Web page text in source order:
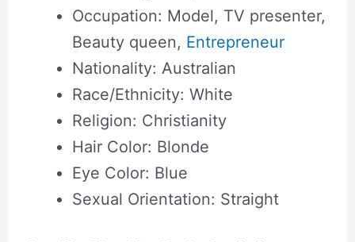
Occupation: Model, TV presenter,
Beauty queen, Entrepreneur
Nationality: Australian
Race/Ethnicity: White
Religion: Christianity
Hair Color: Blonde
Eye Color: Blue
Sexual Orientation: Straight